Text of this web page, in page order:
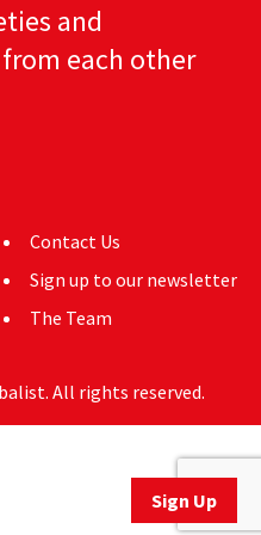
Sign Up
and
each other
Contact Us
Sign up to our newsletter
The Team
All rights reserved.